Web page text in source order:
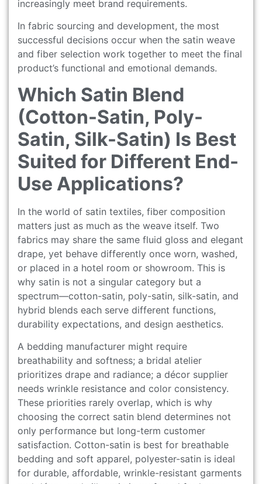
increasingly meet brand requirements.
In fabric sourcing and development, the most
successful decisions occur when the satin weave
and fiber selection work together to meet the final
product’s functional and emotional demands.
Which Satin Blend
(Cotton-Satin, Poly-
Satin, Silk-Satin) Is Best
Suited for Different End-
Use Applications?
In the world of satin textiles, fiber composition
matters just as much as the weave itself. Two
fabrics may share the same fluid gloss and elegant
drape, yet behave differently once worn, washed,
or placed in a hotel room or showroom. This is
why satin is not a singular category but a
spectrum—cotton-satin, poly-satin, silk-satin, and
hybrid blends each serve different functions,
durability expectations, and design aesthetics.
A bedding manufacturer might require
breathability and softness; a bridal atelier
prioritizes drape and radiance; a décor supplier
needs wrinkle resistance and color consistency.
These priorities rarely overlap, which is why
choosing the correct satin blend determines not
only performance but long-term customer
satisfaction. Cotton-satin is best for breathable
bedding and soft apparel, polyester-satin is ideal
for durable, affordable, wrinkle-resistant garments